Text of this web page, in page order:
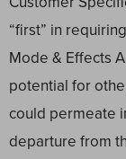
“first” in
Mode & Effects
potential for
could permeate
departure from